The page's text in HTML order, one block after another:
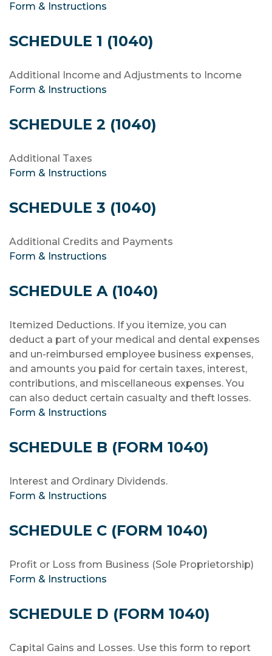
Form & Instructions
SCHEDULE 1 (1040)
Additional Income and Adjustments to Income
Form & Instructions
SCHEDULE 2 (1040)
Additional Taxes
Form & Instructions
SCHEDULE 3 (1040)
Additional Credits and Payments
Form & Instructions
SCHEDULE A (1040)
Itemized Deductions. If you itemize, you can
deduct a part of your medical and dental expenses
and un-reimbursed employee business expenses,
and amounts you paid for certain taxes, interest,
contributions, and miscellaneous expenses. You
can also deduct certain casualty and theft losses.
Form & Instructions
SCHEDULE B (FORM 1040)
Interest and Ordinary Dividends.
Form & Instructions
SCHEDULE C (FORM 1040)
Profit or Loss from Business (Sole Proprietorship)
Form & Instructions
SCHEDULE D (FORM 1040)
Capital Gains and Losses. Use this form to report